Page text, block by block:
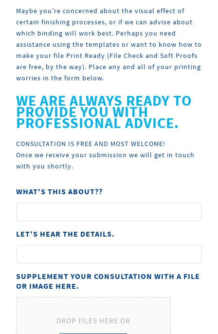
Maybe you’re concerned about the visual effect of
certain finishing processes, or if we can advise about
which binding will work best. Perhaps you need
assistance using the templates or want to know how to
make your file Print Ready (File Check and Soft Proofs
are free, by the way). Place any and all of your printing
worries in the form below.
WE ARE ALWAYS READY TO
PROVIDE YOU WITH
PROFESSIONAL ADVICE.
CONSULTATION IS FREE AND MOST WELCOME!
Once we receive your submission we will get in touch
with you shortly.
WHAT'S THIS ABOUT??
LET'S HEAR THE DETAILS.
SUPPLEMENT YOUR CONSULTATION WITH A FILE
OR IMAGE HERE.
DROP FILES HERE OR